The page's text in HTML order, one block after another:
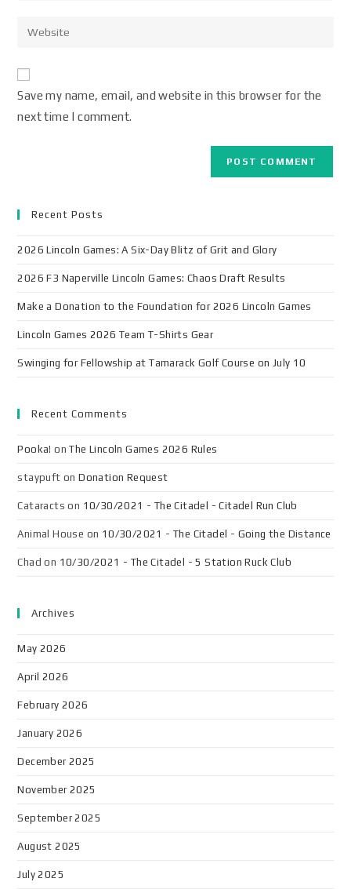
Save my name, email, and website in this browser for the
next time I comment.
Recent Posts
2026 Lincoln Games: A Six-Day Blitz of Grit and Glory
2026 F3 Naperville Lincoln Games: Chaos Draft Results
Make a Donation to the Foundation for 2026 Lincoln Games
Lincoln Games 2026 Team T-Shirts Gear
Swinging for Fellowship at Tamarack Golf Course on July 10
Recent Comments
Pooka! onThe Lincoln Games 2026 Rules
staypuft onDonation Request
Cataracts on 10/30/2021 - The Citadel - Citadel Run Club
Animal House on 10/30/2021 - The Citadel - Going the Distance
Chad on 10/30/2021 - The Citadel - 5 Station Ruck Club
Archives
May 2026
April 2026
February 2026
January 2026
December 2025
November 2025
September 2025
August 2025
July 2025